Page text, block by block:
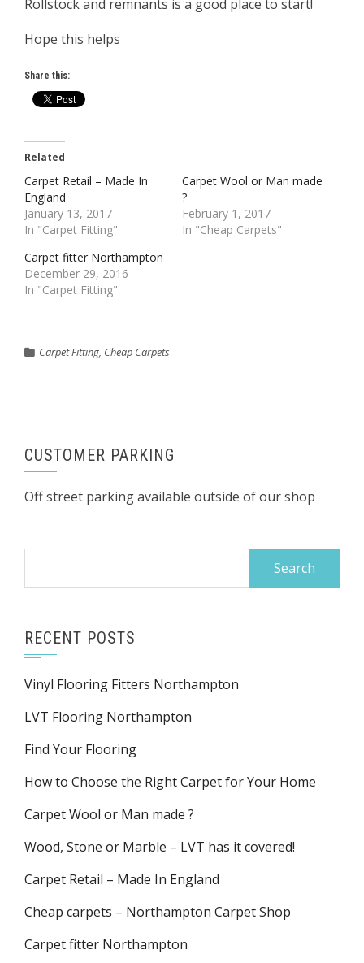
Rollstock and remnants is a good place to start!
Hope this helps
Share this:
Related
Carpet Retail – Made In
England
January 13, 2017
In "Carpet Fitting"
Carpet Wool or Man made
?
February 1, 2017
In "Cheap Carpets"
Carpet fitter Northampton
December 29, 2016
In "Carpet Fitting"
Carpet Fitting, Cheap Carpets
CUSTOMER PARKING
Off street parking available outside of our shop
RECENT POSTS
Vinyl Flooring Fitters Northampton
LVT Flooring Northampton
Find Your Flooring
How to Choose the Right Carpet for Your Home
Carpet Wool or Man made ?
Wood, Stone or Marble – LVT has it covered!
Carpet Retail – Made In England
Cheap carpets – Northampton Carpet Shop
Carpet fitter Northampton